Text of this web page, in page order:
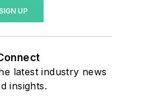
SIGN UP
latest industry news
insights.